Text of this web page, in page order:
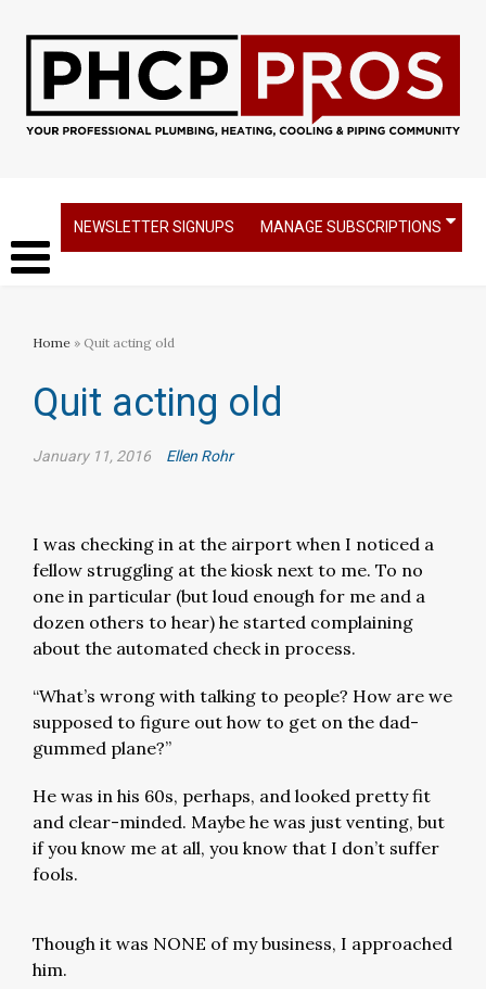
NEWSLETTER SIGNUPS MANAGE SUBSCRIPTIONS
Home » Quit acting old
Quit acting old
January 11, 2016 Ellen Rohr
I was checking in at the airport when I noticed a
fellow struggling at the kiosk next to me. To no
one in particular (but loud enough for me and a
dozen others to hear) he started complaining
about the automated check in process.
“What’s wrong with talking to people? How are we
supposed to figure out how to get on the dad-
gummed plane?”
He was in his 60s, perhaps, and looked pretty fit
and clear-minded. Maybe he was just venting, but
if you know me at all, you know that I don’t suffer
fools.
Though it was NONE of my business, I approached
him.